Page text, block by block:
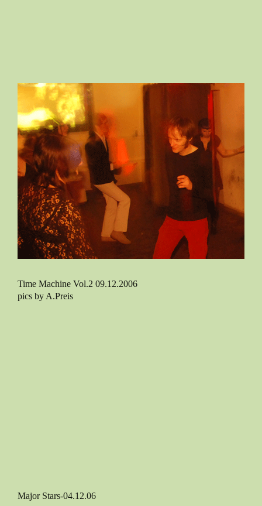
Time Machine Vol.2 09.12.2006
pics by A.Preis
Major Stars-04.12.06